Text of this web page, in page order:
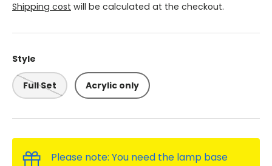
Shipping cost will be calculated at the checkout.
Style
Full Set Acrylic only
Please note: You need the lamp base